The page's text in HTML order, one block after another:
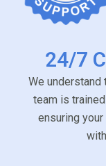
24/7
We understand
team is
ensuring